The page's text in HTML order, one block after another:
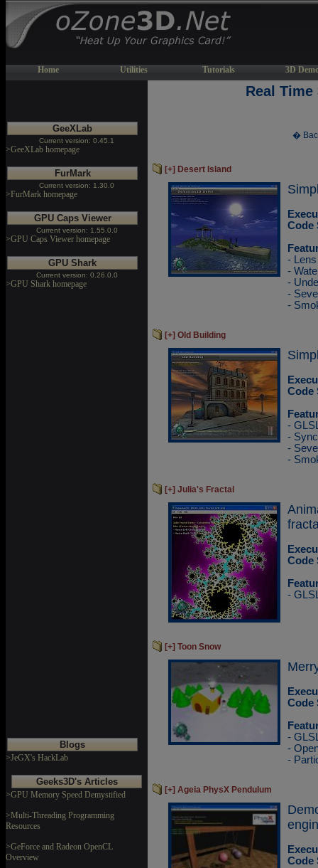
Home Utilities Tutorials 3D
GeeXLab
Current version: 0.45.1
>GeeXLab homepage
FurMark
Current version: 1.30.0
>FurMark homepage
GPU Caps Viewer
Current version: 1.55.0.0
>GPU Caps Viewer homepage
GPU Shark
Current version: 0.26.0.0
>GPU Shark homepage
Blogs
>JeGX's HackLab
Geeks3D's Articles
>GPU Memory Speed Demystified
>Multi-Threading Programming
Resources
>GeForce and Radeon OpenCL
Overview
Real Time
�
[+] Desert Island
Code
-
-
-
-
-
[+] Old Building
Code
-
-
-
-
[+] Julia's Fractal
Code
-
[+] Toon Snow
Code
-
-
-
[+] Ageia PhysX Pendulum
Code